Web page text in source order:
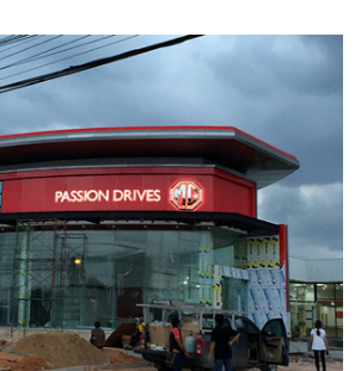
advantage of space inside. BMB Steel
the erection task of SAC
after the steel structure delivered to